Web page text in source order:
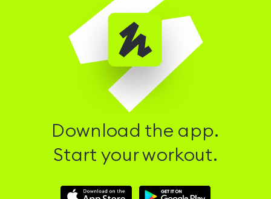
Download the app.
Start your workout.
Download
Download